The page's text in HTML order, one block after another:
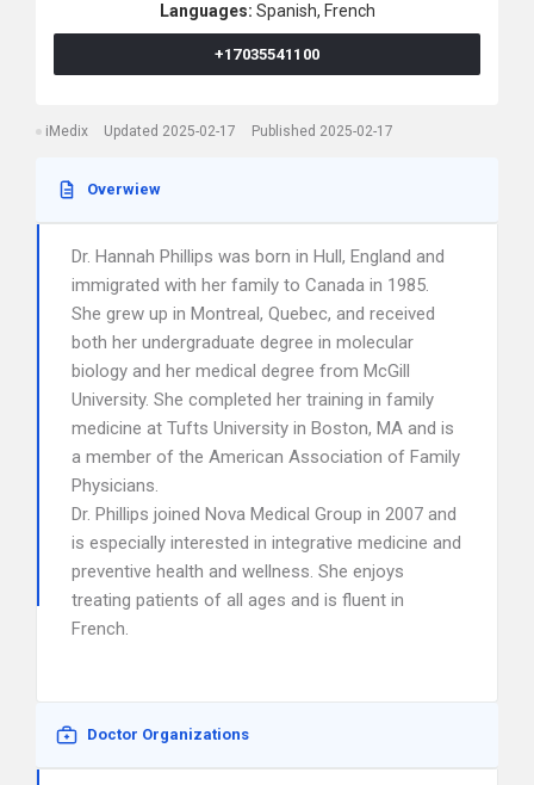
Languages: Spanish, French
+17035541100
iMedix Updated 2025-02-17 Published 2025-02-17
Overwiew
Dr. Hannah Phillips was born in Hull, England and
immigrated with her family to Canada in 1985.
She grew up in Montreal, Quebec, and received
both her undergraduate degree in molecular
biology and her medical degree from McGill
University. She completed her training in family
medicine at Tufts University in Boston, MA and is
a member of the American Association of Family
Physicians.
Dr. Phillips joined Nova Medical Group in 2007 and
is especially interested in integrative medicine and
preventive health and wellness. She enjoys
treating patients of all ages and is fluent in
French.
Doctor Organizations